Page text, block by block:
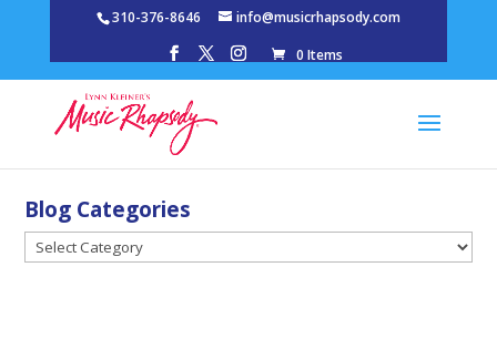
310-376-8646
info@musicrhapsody.com
0 Items
Blog Categories
Blog
Categories